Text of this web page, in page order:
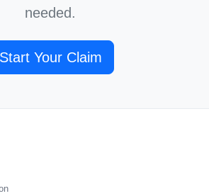
needed.
Start Your Claim